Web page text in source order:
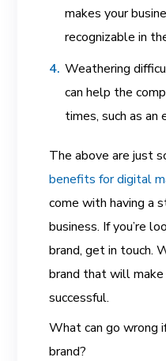
makes your
recognizable in
Weathering
can help the
times, such as an
The above are just
benefits for digital
come with having a
business. If you’re
brand, get in touch.
brand that will make
successful.
What can go wrong
brand?